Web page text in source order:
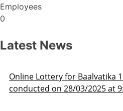
Employees
0
Latest News
going to be
AM